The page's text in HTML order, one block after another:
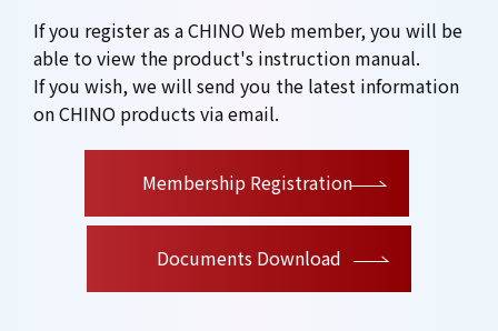
If you register as a CHINO Web member, you will be
able to view the product's instruction manual.
If you wish, we will send you the latest information
on CHINO products via email.
Membership Registration
Documents Download